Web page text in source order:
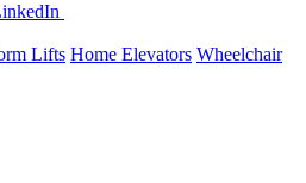
Lifts Home Elevators Wheelchair